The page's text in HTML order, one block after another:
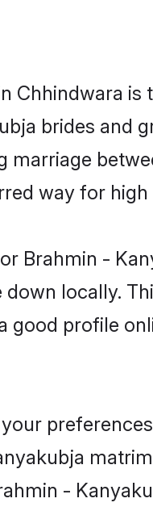
Chhindwara
brides and
marriage
way for
Brahmin -
locally.
good profile
-